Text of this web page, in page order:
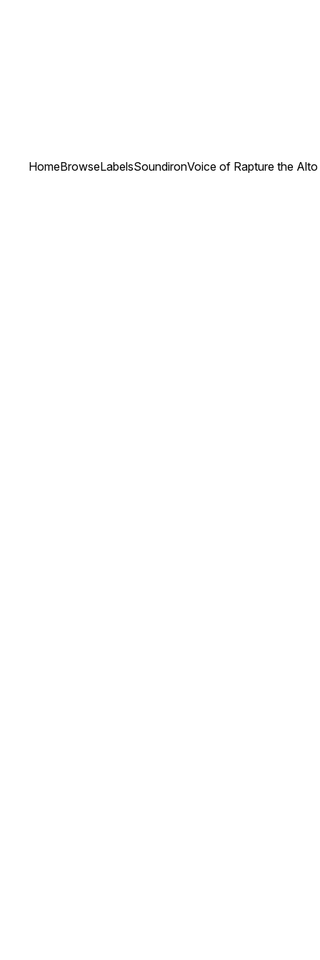
HomeBrowseLabelsSoundironVoice of Rapture the Alto